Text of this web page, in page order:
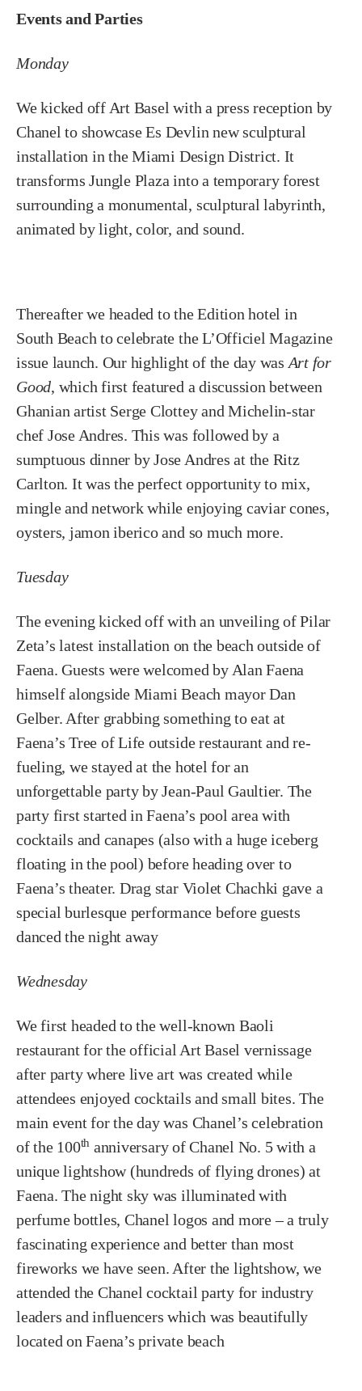
Events and Parties
Monday
We kicked off Art Basel with a press reception by
Chanel to showcase Es Devlin new sculptural
installation in the Miami Design District. It
transforms Jungle Plaza into a temporary forest
surrounding a monumental, sculptural labyrinth,
animated by light, color, and sound.
Thereafter we headed to the Edition hotel in
South Beach to celebrate the L’Officiel Magazine
issue launch. Our highlight of the day was Art for
Good, which first featured a discussion between
Ghanian artist Serge Clottey and Michelin-star
chef Jose Andres. This was followed by a
sumptuous dinner by Jose Andres at the Ritz
Carlton. It was the perfect opportunity to mix,
mingle and network while enjoying caviar cones,
oysters, jamon iberico and so much more.
Tuesday
The evening kicked off with an unveiling of Pilar
Zeta’s latest installation on the beach outside of
Faena. Guests were welcomed by Alan Faena
himself alongside Miami Beach mayor Dan
Gelber. After grabbing something to eat at
Faena’s Tree of Life outside restaurant and re-
fueling, we stayed at the hotel for an
unforgettable party by Jean-Paul Gaultier. The
party first started in Faena’s pool area with
cocktails and canapes (also with a huge iceberg
floating in the pool) before heading over to
Faena’s theater. Drag star Violet Chachki gave a
special burlesque performance before guests
danced the night away
Wednesday
We first headed to the well-known Baoli
restaurant for the official Art Basel vernissage
after party where live art was created while
attendees enjoyed cocktails and small bites. The
main event for the day was Chanel’s celebration
of the 100th anniversary of Chanel No. 5 with a
unique lightshow (hundreds of flying drones) at
Faena. The night sky was illuminated with
perfume bottles, Chanel logos and more – a truly
fascinating experience and better than most
fireworks we have seen. After the lightshow, we
attended the Chanel cocktail party for industry
leaders and influencers which was beautifully
located on Faena’s private beach